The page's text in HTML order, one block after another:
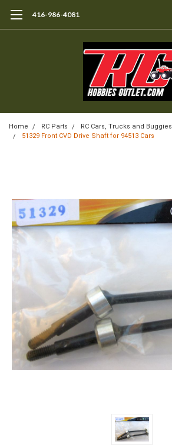
416-986-4081
Home RC Parts RC Cars, Trucks and Buggies
51329 Front CVD Drive Shaft for 94513 Cars